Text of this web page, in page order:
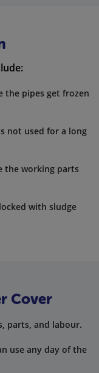
the pipes get frozen
not used for a long
the working parts
with sludge
Cover
parts, and labour.
use any day of the